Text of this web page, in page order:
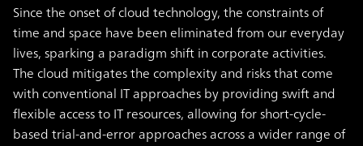
Since the onset of cloud technology, the constraints of
time and space have been eliminated from our everyday
lives, sparking a paradigm shift in corporate activities.
The cloud mitigates the complexity and risks that come
with conventional IT approaches by providing swift and
flexible access to IT resources, allowing for short-cycle-
based trial-and-error approaches across a wider range of